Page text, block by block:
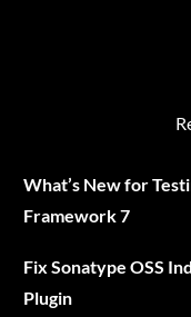
What’s New for
Framework 7
Fix Sonatype OSS
Plugin